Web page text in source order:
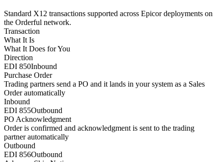
Standard X12 transactions supported across Epicor deployments on
the Orderful network.
Transaction
What It Is
What It Does for You
Direction
EDI 850Inbound
Purchase Order
Trading partners send a PO and it lands in your system as a Sales
Order automatically
Inbound
EDI 855Outbound
PO Acknowledgment
Order is confirmed and acknowledgment is sent to the trading
partner automatically
Outbound
EDI 856Outbound